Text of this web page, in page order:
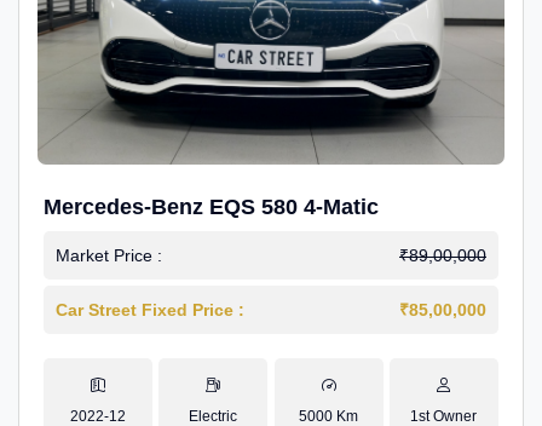
Mercedes-Benz EQS 580 4-Matic
Market Price : ₹89,00,000
Car Street Fixed Price : ₹85,00,000
2022-12 Electric 5000 Km 1st Owner